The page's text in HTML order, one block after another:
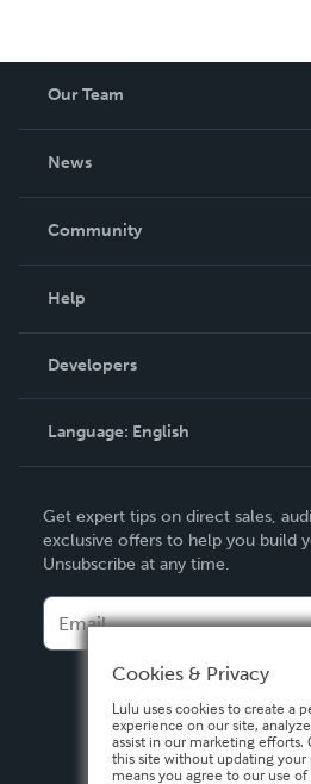
Our Team
News
In The News
Community
Podcast
Help
Order Lookup
Knowledge Base
Contact Support
Developers
Language: English
Deutsch
Français
Español
Get expert tips on direct sales,
exclusive offers to help you build
Unsubscribe at any time.
Cookies & Privacy
Lulu uses cookies to create a
experience on our site,
assist in our marketing efforts.
this site without updating your
means you agree to our use of